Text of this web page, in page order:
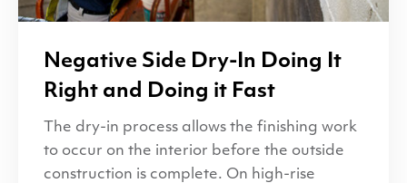
Negative Side Dry-In Doing It
Right and Doing it Fast
The dry-in process allows the finishing work
to occur on the interior before the outside
construction is complete. On high-rise